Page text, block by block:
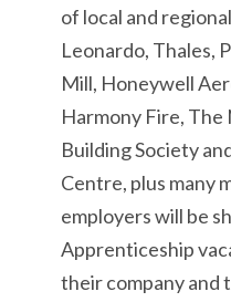
of local and
Leonardo, Thales,
Mill, Honeywell
Harmony Fire,
Building Society
Centre, plus many
employers will be
Apprenticeship
their company and